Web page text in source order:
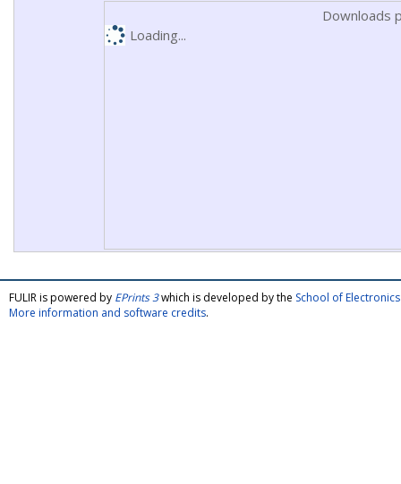
Downloads
Loading...
FULIR is powered by EPrints 3which is developed by the School of
More information and software credits.